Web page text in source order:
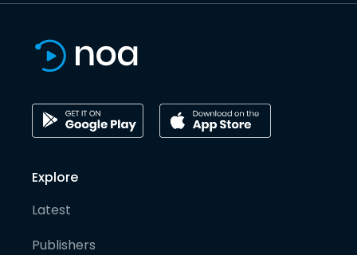
Explore
Latest
Publishers